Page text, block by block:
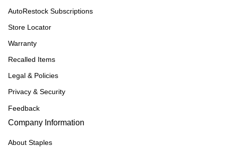
AutoRestock Subscriptions
Store Locator
Warranty
Recalled Items
Legal & Policies
Privacy & Security
Feedback
Company Information
About Staples